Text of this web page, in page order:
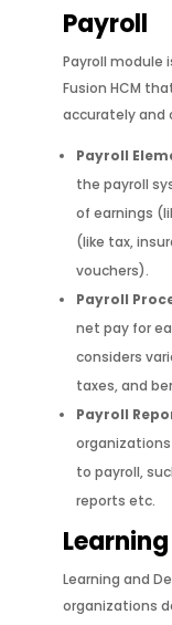
Payroll
Payroll module
Fusion HCM
accurately and
Payroll
the payroll
of earnings
(like tax,
vouchers).
Payroll
net pay for
considers
taxes, and
Payroll
to payroll,
reports etc.
Learning and
organizations